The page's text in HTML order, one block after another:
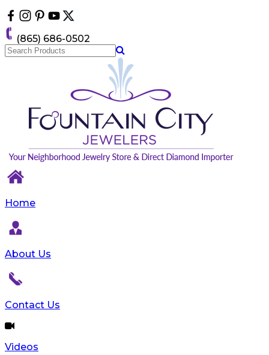
note:
This
website
includes
(865) 686-0502
Home
About Us
Contact Us
Videos